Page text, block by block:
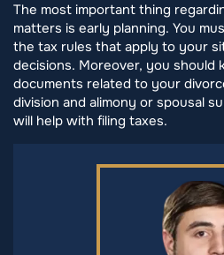
The most important thing
matters is early planning. You
the tax rules that apply to your
decisions. Moreover, you should
documents related to your
division and alimony or spousal
will help with filing taxes.